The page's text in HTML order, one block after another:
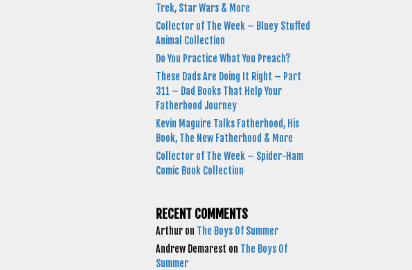
Trek, Star Wars & More
Collector of The Week – Bluey Stuffed
Animal Collection
Do You Practice What You Preach?
These Dads Are Doing It Right – Part
311 – Dad Books That Help Your
Fatherhood Journey
Kevin Maguire Talks Fatherhood, His
Book, The New Fatherhood & More
Collector of The Week – Spider-Ham
Comic Book Collection
RECENT COMMENTS
Arthur on The Boys Of Summer
Andrew Demarest on The Boys Of
Summer